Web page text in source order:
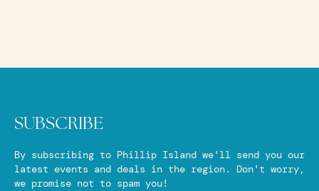
SUBSCRIBE
By subscribing to Phillip Island we'll send you our
latest events and deals in the region. Don't worry,
we promise not to spam you!